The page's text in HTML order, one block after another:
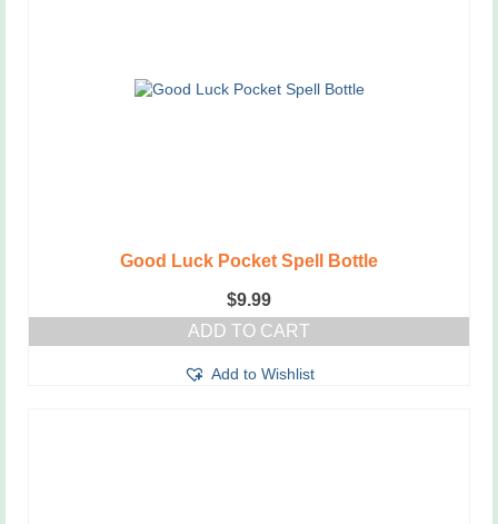
Good Luck Pocket Spell Bottle
$9.99
ADD TO CART
Add to Wishlist